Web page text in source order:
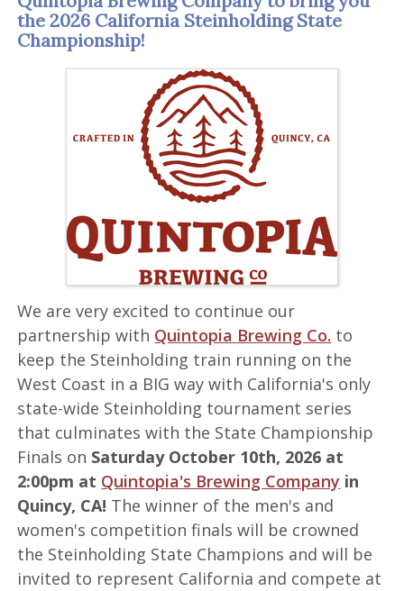
the 2026 California Steinholding State
Championship!
We are very excited to continue our
partnership with Quintopia Brewing Co. to
keep the Steinholding train running on the
West Coast in a BIG way with California's only
state-wide Steinholding tournament series
that culminates with the State Championship
Finals on Saturday October 10th, 2026 at
2:00pm at Quintopia's Brewing Company in
Quincy, CA! The winner of the men's and
women's competition finals will be crowned
the Steinholding State Champions and will be
invited to represent California and compete at